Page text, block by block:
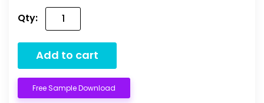
Qty:
Add to cart
Free Sample Download